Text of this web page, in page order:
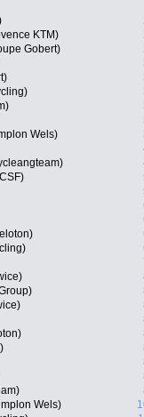
KTM)
Gobert)
Wels)
Wels)